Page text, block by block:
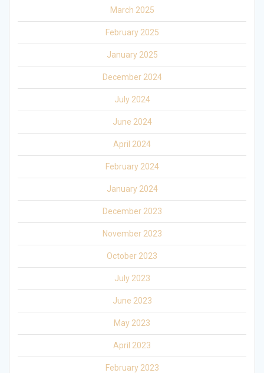
March 2025
February 2025
January 2025
December 2024
July 2024
June 2024
April 2024
February 2024
January 2024
December 2023
November 2023
October 2023
July 2023
June 2023
May 2023
April 2023
February 2023